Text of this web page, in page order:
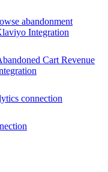
abandonment
Integration
Cart Revenue
connection